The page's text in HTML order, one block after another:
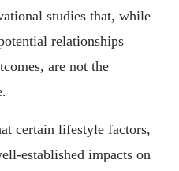
studies that, while
relationships
are not the
certain lifestyle factors,
established impacts on